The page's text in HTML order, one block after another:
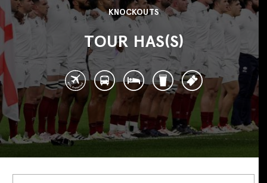
KNOCKOUTS
TOUR HAS(S)